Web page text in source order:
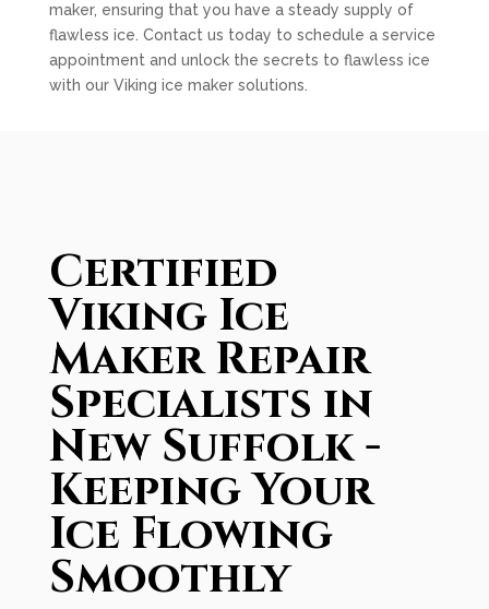
maker, ensuring that you have a steady supply of
flawless ice. Contact us today to schedule a service
appointment and unlock the secrets to flawless ice
with our Viking ice maker solutions.
Certified
Viking Ice
Maker Repair
Specialists in
New Suffolk -
Keeping Your
Ice Flowing
Smoothly